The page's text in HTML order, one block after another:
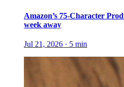
Amazon’s 75-Character
week away
Jul 21, 2026 · 5 min